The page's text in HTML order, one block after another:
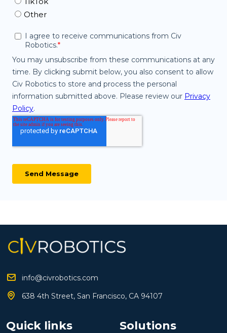
info@civrobotics.com
638 4th Street, San Francisco, CA 94107
Quick links Solutions